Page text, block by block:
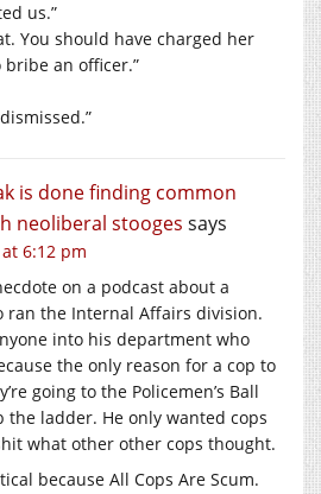
us.”
You should have charged her
an officer.”
is done finding common
neoliberal stooges says
6:12 pm
on a podcast about a
ran the Internal Affairs division.
into his department who
the only reason for a cop to
going to the Policemen’s Ball
ladder. He only wanted cops
what other other cops thought.
because All Cops Are Scum.